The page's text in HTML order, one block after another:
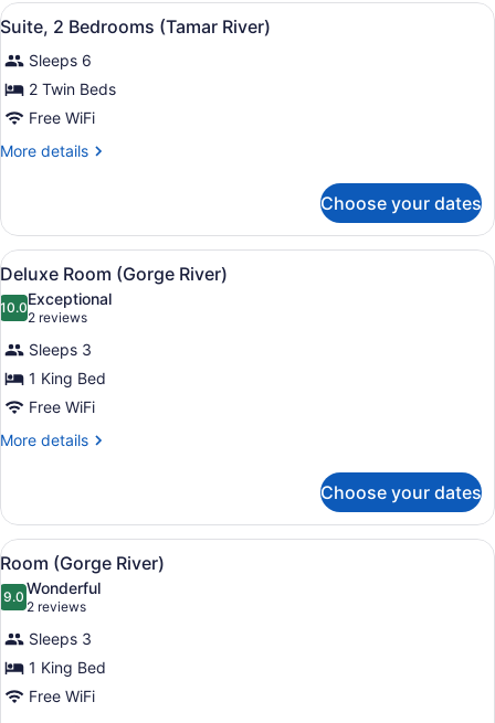
View
all
photos
for
Suite,
2
Bedrooms
River)
A modern hotel room with a
10
Suite, 2 Bedrooms (Tamar River)
Sleeps 6
2 Twin Beds
Free WiFi
More details
More
2
Bedrooms
(Tamar
River)
Choose your dates
View
all
photos
for
Deluxe
Room
(Gorge
River)
A modern hotel room with a
7
Deluxe Room (Gorge River)
10.010.0 out of 10
Exceptional
2 reviews
(2
reviews)
Sleeps 3
1 King Bed
Free WiFi
More details
More
Room
(Gorge
River)
Choose your dates
View
all
photos
for
Room
(Gorge
River)
A modern hotel room with a
7
Room (Gorge River)
9.09.0 out of 10
Wonderful
2 reviews
(2
reviews)
Sleeps 3
1 King Bed
Free WiFi